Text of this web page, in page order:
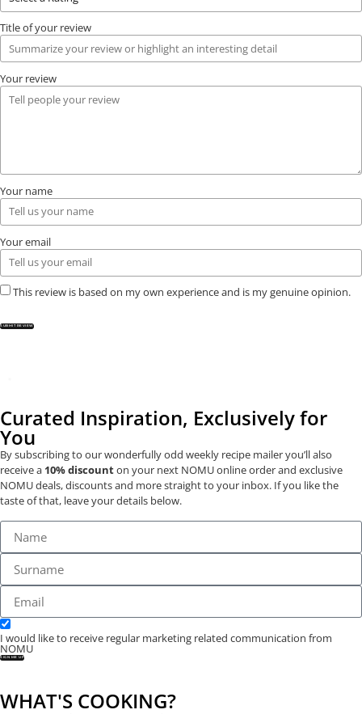
Title of your review
Your review
Your name
Your email
This review is based on my own experience and is my genuine opinion.
SUBMIT REVIEW
Curated Inspiration, Exclusively for
You
By subscribing to our wonderfully odd weekly recipe mailer you’ll also
receive a 10% discounton your next NOMU online order and exclusive
NOMU deals, discounts and more straight to your inbox. If you like the
taste of that, leave your details below.
I would like to receive regular marketing related communication from
NOMU
SIGN ME UP
WHAT'S COOKING?